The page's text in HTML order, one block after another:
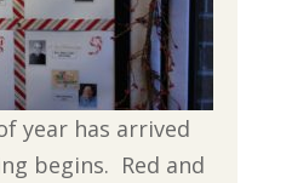
year has arrived
begins. Red and